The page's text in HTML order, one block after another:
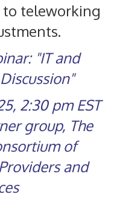
to teleworking
"IT and
2:30 pm EST
group, The
of
and